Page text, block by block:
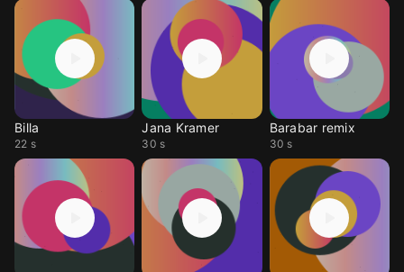
Billa
22 s
Jana Kramer
30 s
Barabar remix
30 s